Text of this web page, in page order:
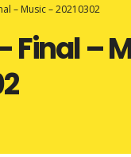
– Music – 20210302
Final –